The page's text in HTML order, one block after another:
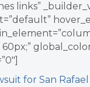
links”
for San